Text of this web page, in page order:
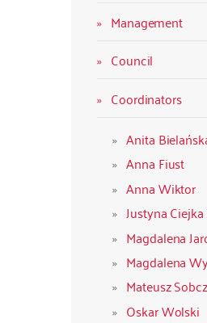
Management
Council
Coordinators
Anita
Anna Fiust
Anna Wiktor
Justyna Ciejka
Magdalena
Magdalena
Mateusz
Oskar Wolski